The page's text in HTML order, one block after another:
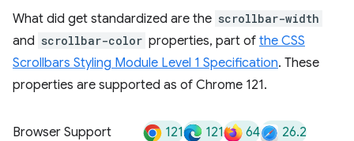
What did get standardized are the scrollbar-width
and scrollbar-color properties, part of the CSS
Scrollbars Styling Module Level 1 Specification. These
properties are supported as of Chrome 121.
Browser Support 121 121 64 26.2